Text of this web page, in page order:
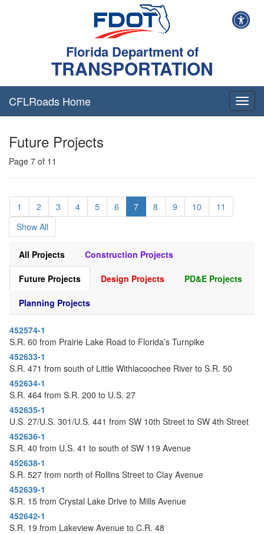
Florida Department of
TRANSPORTATION
T
o
n
CFLRoads Home
Future Projects
Page 7 of 11
1 2 3 4 5 6 7 8 9 10
11
Show All
All Projects Construction Projects
Future Projects Design Projects PD&E Projects
Planning Projects
452574-1
S.R. 60 from Prairie Lake Road to Florida’s Turnpike
452633-1
S.R. 471 from south of Little Withlacoochee River to S.R. 50
452634-1
S.R. 464 from S.R. 200 to U.S. 27
452635-1
U.S. 27/U.S. 301/U.S. 441 from SW 10th Street to SW 4th Street
452636-1
S.R. 40 from U.S. 41 to south of SW 119 Avenue
452638-1
S.R. 527 from north of Rollins Street to Clay Avenue
452639-1
S.R. 15 from Crystal Lake Drive to Mills Avenue
452642-1
S.R. 19 from Lakeview Avenue to C.R. 48